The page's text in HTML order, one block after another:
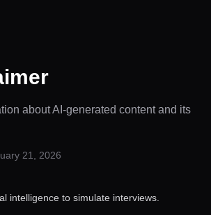
about AI-generated content and its
21, 2026
intelligence to simulate interviews.